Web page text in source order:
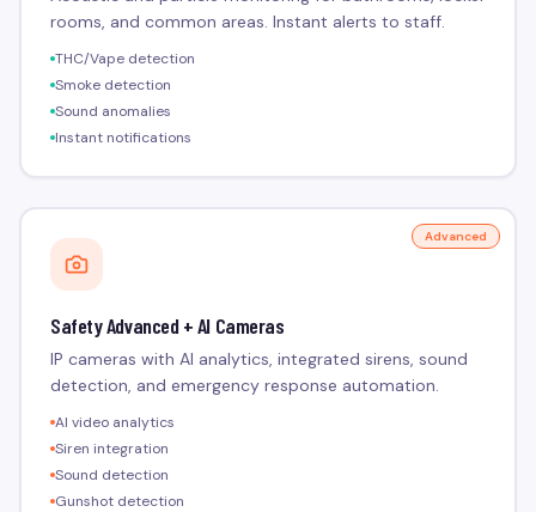
rooms, and common areas. Instant alerts to staff.
THC/Vape detection
Smoke detection
Sound anomalies
Instant notifications
Advanced
Safety Advanced + AI Cameras
IP cameras with AI analytics, integrated sirens, sound
detection, and emergency response automation.
AI video analytics
Siren integration
Sound detection
Gunshot detection